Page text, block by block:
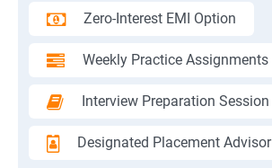
Zero-Interest EMI Option
Weekly Practice Assignments
Interview Preparation Session
Designated Placement Advisor